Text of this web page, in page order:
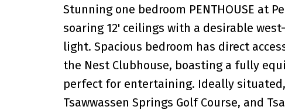
Stunning one bedroom PENTHOUSE at
soaring 12' ceilings with a desirable
light. Spacious bedroom has direct
the Nest Clubhouse, boasting a fully
perfect for entertaining. Ideally
Tsawwassen Springs Golf Course, and